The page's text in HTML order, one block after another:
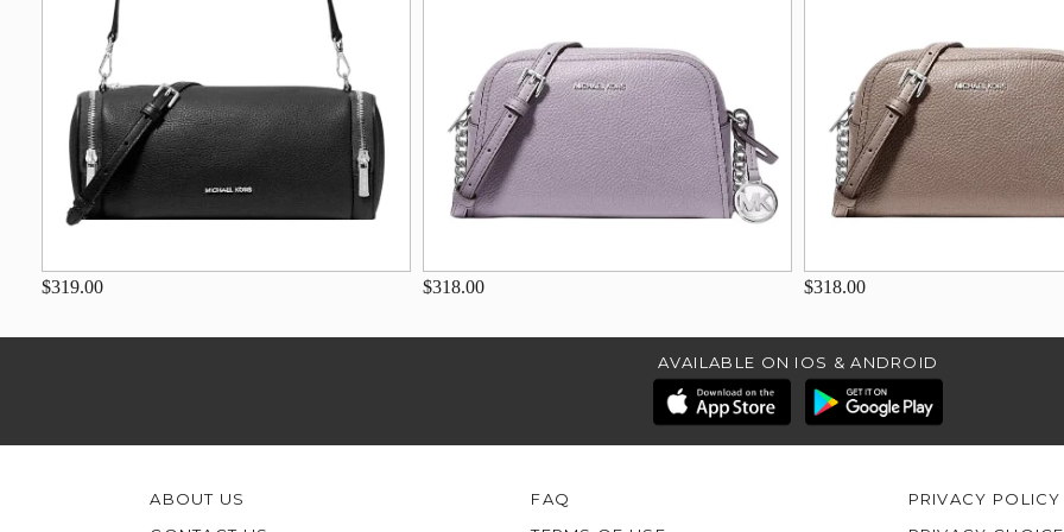
$319.00 $318.00 $318.00
AVAILABLE ON IOS & ANDROID
ABOUT US
FAQ
PRIVACY POLICY